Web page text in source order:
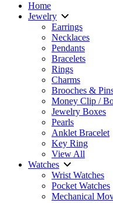
Home
Jewelry
Earrings
Necklaces
Pendants
Bracelets
Rings
Charms
Brooches &
Money Clip /
Jewelry Boxes
Pearls
Anklet Bracelet
Key Ring
View All
Watches
Wrist Watches
Pocket Watches
Mechanical